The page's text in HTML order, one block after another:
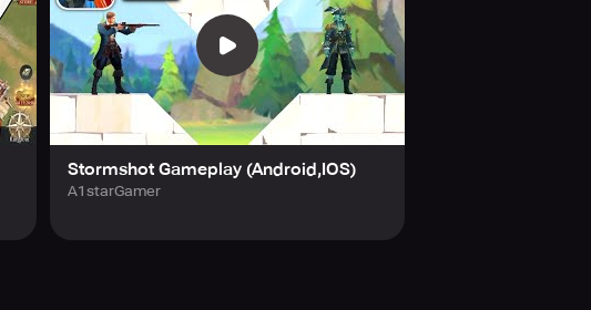
Stormshot Gameplay (Android,IOS)
A1starGamer